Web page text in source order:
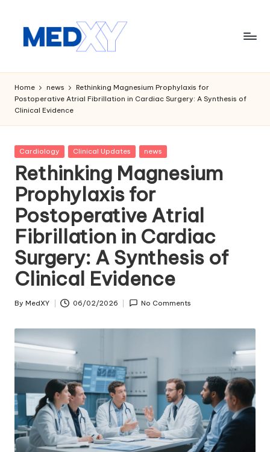
M
e
d
x
y
A
I
Home news
Rethinking Magnesium Prophylaxis for
Postoperative Atrial Fibrillation in Cardiac Surgery: A Synthesis of
Clinical Evidence
Posted
Cardiology Clinical Updates news
Rethinking Magnesium
Prophylaxis for
Postoperative Atrial
Fibrillation in Cardiac
Surgery: A Synthesis of
Clinical Evidence
Posted
By MedXY 06/02/2026 No Comments